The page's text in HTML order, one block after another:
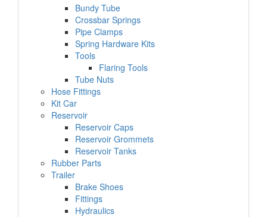
Bundy Tube
Crossbar Springs
Pipe Clamps
Spring Hardware Kits
Tools
Flaring Tools
Tube Nuts
Hose Fittings
Kit Car
Reservoir
Reservoir Caps
Reservoir Grommets
Reservoir Tanks
Rubber Parts
Trailer
Brake Shoes
Fittings
Hydraulics